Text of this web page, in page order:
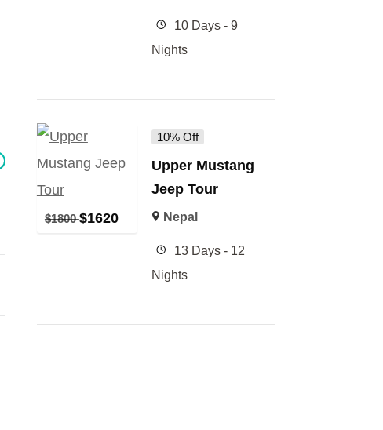
10 Days - 9
Nights
$1800 $1620
10% Off
Upper Mustang
Jeep Tour
Nepal
13 Days - 12
Nights